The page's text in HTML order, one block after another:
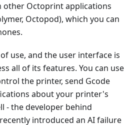
Octoprint applications
Octopod), which you can
use, and the user interface is
all of its features. You can use
the printer, send Gcode
about your printer's
- the developer behind
introduced an AI failure